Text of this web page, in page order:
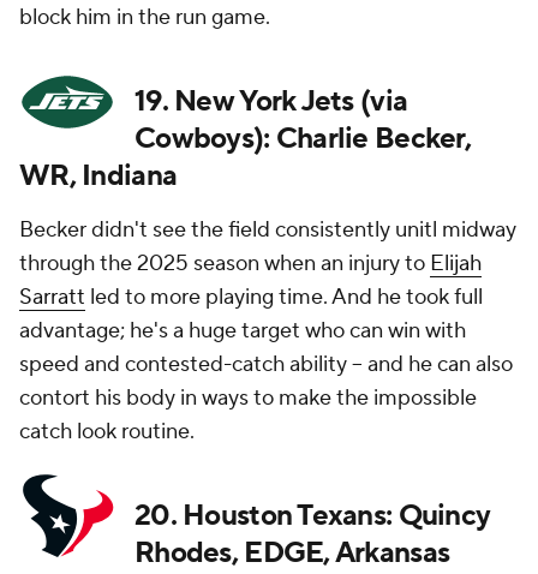
block him in the run game.
19. New York Jets (via
Cowboys): Charlie Becker,
WR, Indiana
Becker didn't see the field consistently unitl midway
through the 2025 season when an injury to Elijah
Sarratt led to more playing time. And he took full
advantage; he's a huge target who can win with
speed and contested-catch ability -- and he can also
contort his body in ways to make the impossible
catch look routine.
20. Houston Texans: Quincy
Rhodes, EDGE, Arkansas